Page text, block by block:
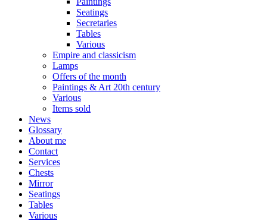
Seatings
Secretaries
Tables
Various
Empire and classicism
Lamps
Offers of the month
Paintings & Art 20th century
Various
Items sold
News
Glossary
About me
Contact
Services
Chests
Mirror
Seatings
Tables
Various